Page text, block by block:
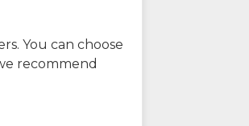
You can choose
recommend